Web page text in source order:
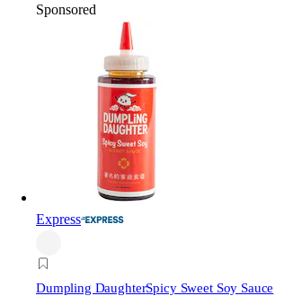
Sponsored
Express
Dumpling DaughterSpicy Sweet Soy Sauce